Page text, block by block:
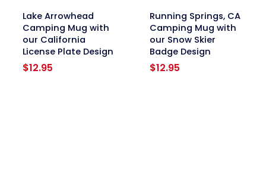
linkLake Arrowhead
Camping Mug with
our California
License Plate Design
$12.95
linkRunning Springs, CA
Camping Mug with
our Snow Skier
Badge Design
$12.95